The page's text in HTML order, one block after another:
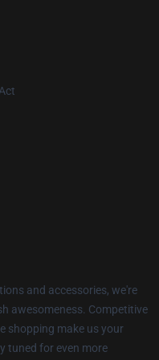
and accessories, we're
awesomeness. Competitive
shopping make us your
tuned for even more